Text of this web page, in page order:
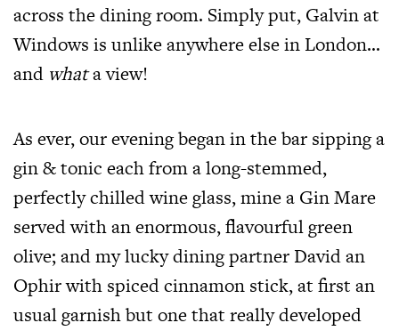
across the dining room. Simply put, Galvin at
Windows is unlike anywhere else in London…
and whata view!
As ever, our evening began in the bar sipping a
gin & tonic each from a long-stemmed,
perfectly chilled wine glass, mine a Gin Mare
served with an enormous, flavourful green
olive; and my lucky dining partner David an
Ophir with spiced cinnamon stick, at first an
usual garnish but one that really developed